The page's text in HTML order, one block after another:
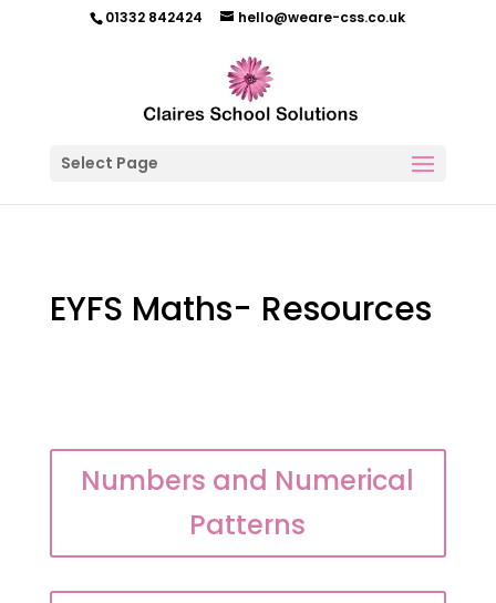
01332 842424 hello@weare-css.co.uk
Select Page
EYFS Maths- Resources
Numbers and Numerical
Patterns